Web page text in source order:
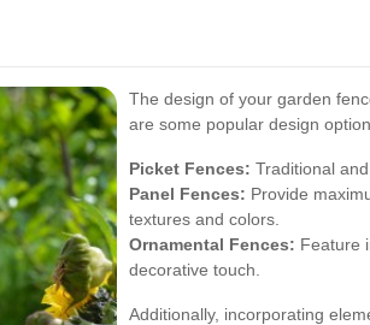
The design of your garden
are some popular design
Picket Fences: Traditional
Panel Fences: Provide
textures and colors.
Ornamental Fences: Feature
decorative touch.
Additionally, incorporating